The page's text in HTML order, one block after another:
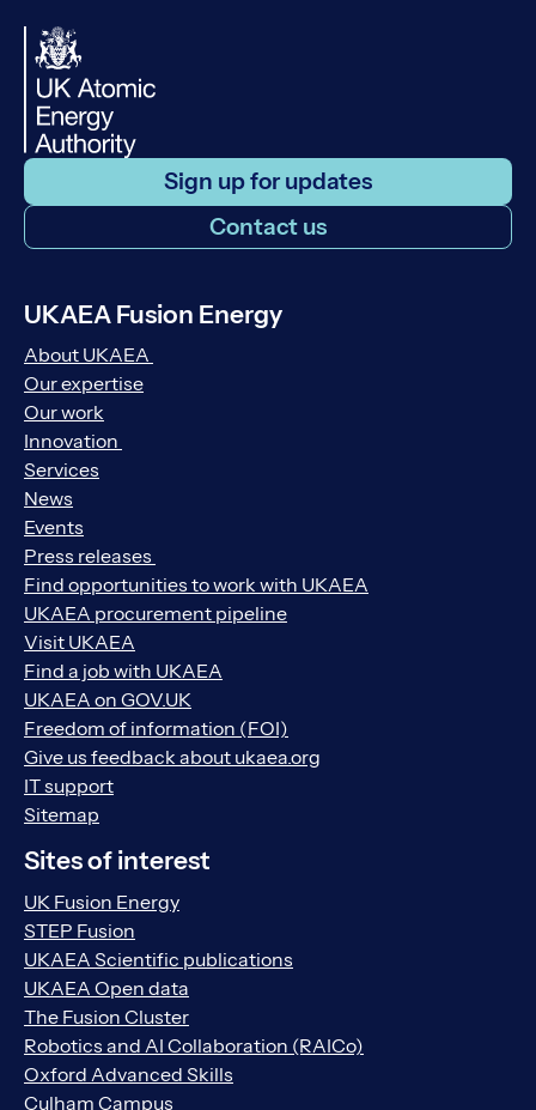
Sign up for updates
Contact us
UKAEA Fusion Energy
About UKAEA
Our expertise
Our work
Innovation
Services
News
Events
Press releases
Find opportunities to work with UKAEA
UKAEA procurement pipeline
Visit UKAEA
Find a job with UKAEA
UKAEA on GOV.UK
Freedom of information (FOI)
Give us feedback about ukaea.org
IT support
Sitemap
Sites of interest
UK Fusion Energy
STEP Fusion
UKAEA Scientific publications
UKAEA Open data
The Fusion Cluster
Robotics and AI Collaboration (RAICo)
Oxford Advanced Skills
Culham Campus